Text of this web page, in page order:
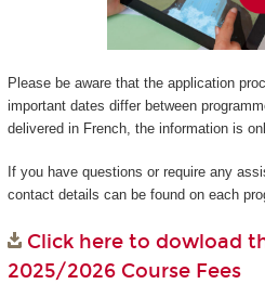
Please be aware that the application
important dates differ between
delivered in French, the information is
If you have questions or require any
contact details can be found on each
Click here to dowload
2025/2026 Course Fees